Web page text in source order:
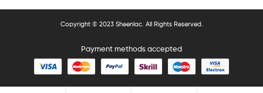
Copyright © 2023 Sheenlac. All Rights Reserved.
Payment methods accepted